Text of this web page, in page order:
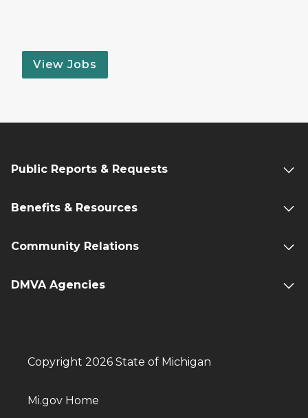
View Jobs
Public Reports & Requests
Benefits & Resources
Community Relations
DMVA Agencies
Copyright 2026 State of Michigan
Mi.gov Home